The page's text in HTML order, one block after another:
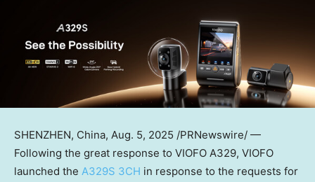
SHENZHEN, China, Aug. 5, 2025 /PRNewswire/ —
Following the great response to VIOFO A329, VIOFO
launched the A329S 3CH in response to the requests for